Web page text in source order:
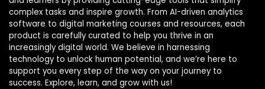
complex tasks and inspire growth. From AI-driven analytics
software to digital marketing courses and resources, each
product is carefully curated to help you thrive in an
increasingly digital world. We believe in harnessing
technology to unlock human potential, and we’re here to
support you every step of the way on your journey to
success. Explore, learn, and grow with us!